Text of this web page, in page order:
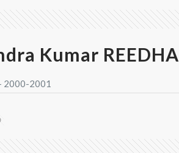
Kumar REEDHA
2000-2001